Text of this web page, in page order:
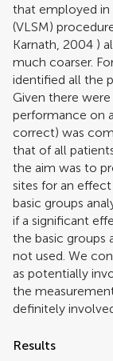
that employed
(VLSM)
Karnath, 2004 )
much coarser.
identified all the
Given there
performance on
correct) was
that of all
the aim was to
sites for an
basic groups
if a significant
the basic groups
not used. We
as potentially
the
definitely
Results